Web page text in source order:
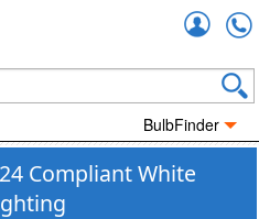
BulbFinder
Compliant White